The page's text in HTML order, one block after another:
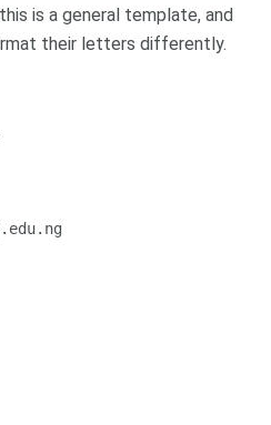
is a general template, and
their letters differently.